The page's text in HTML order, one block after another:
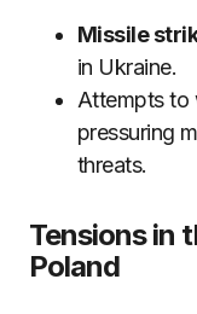
Missile
in Ukraine.
Attempts to
pressuring
threats.
Tensions in
Poland